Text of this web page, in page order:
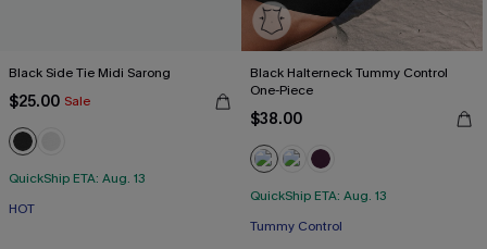
Black Side Tie Midi Sarong
$25.00 Sale
QuickShip ETA: Aug. 13
HOT
Black Halterneck Tummy Control
One-Piece
$38.00
QuickShip ETA: Aug. 13
Tummy Control